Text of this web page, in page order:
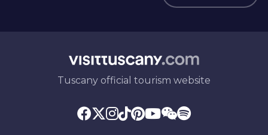
Tuscany official tourism website